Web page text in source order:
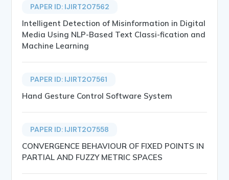
PAPER ID: IJIRT207562
Intelligent Detection of Misinformation in Digital
Media Using NLP-Based Text Classi-fication and
Machine Learning
PAPER ID: IJIRT207561
Hand Gesture Control Software System
PAPER ID: IJIRT207558
CONVERGENCE BEHAVIOUR OF FIXED POINTS IN
PARTIAL AND FUZZY METRIC SPACES